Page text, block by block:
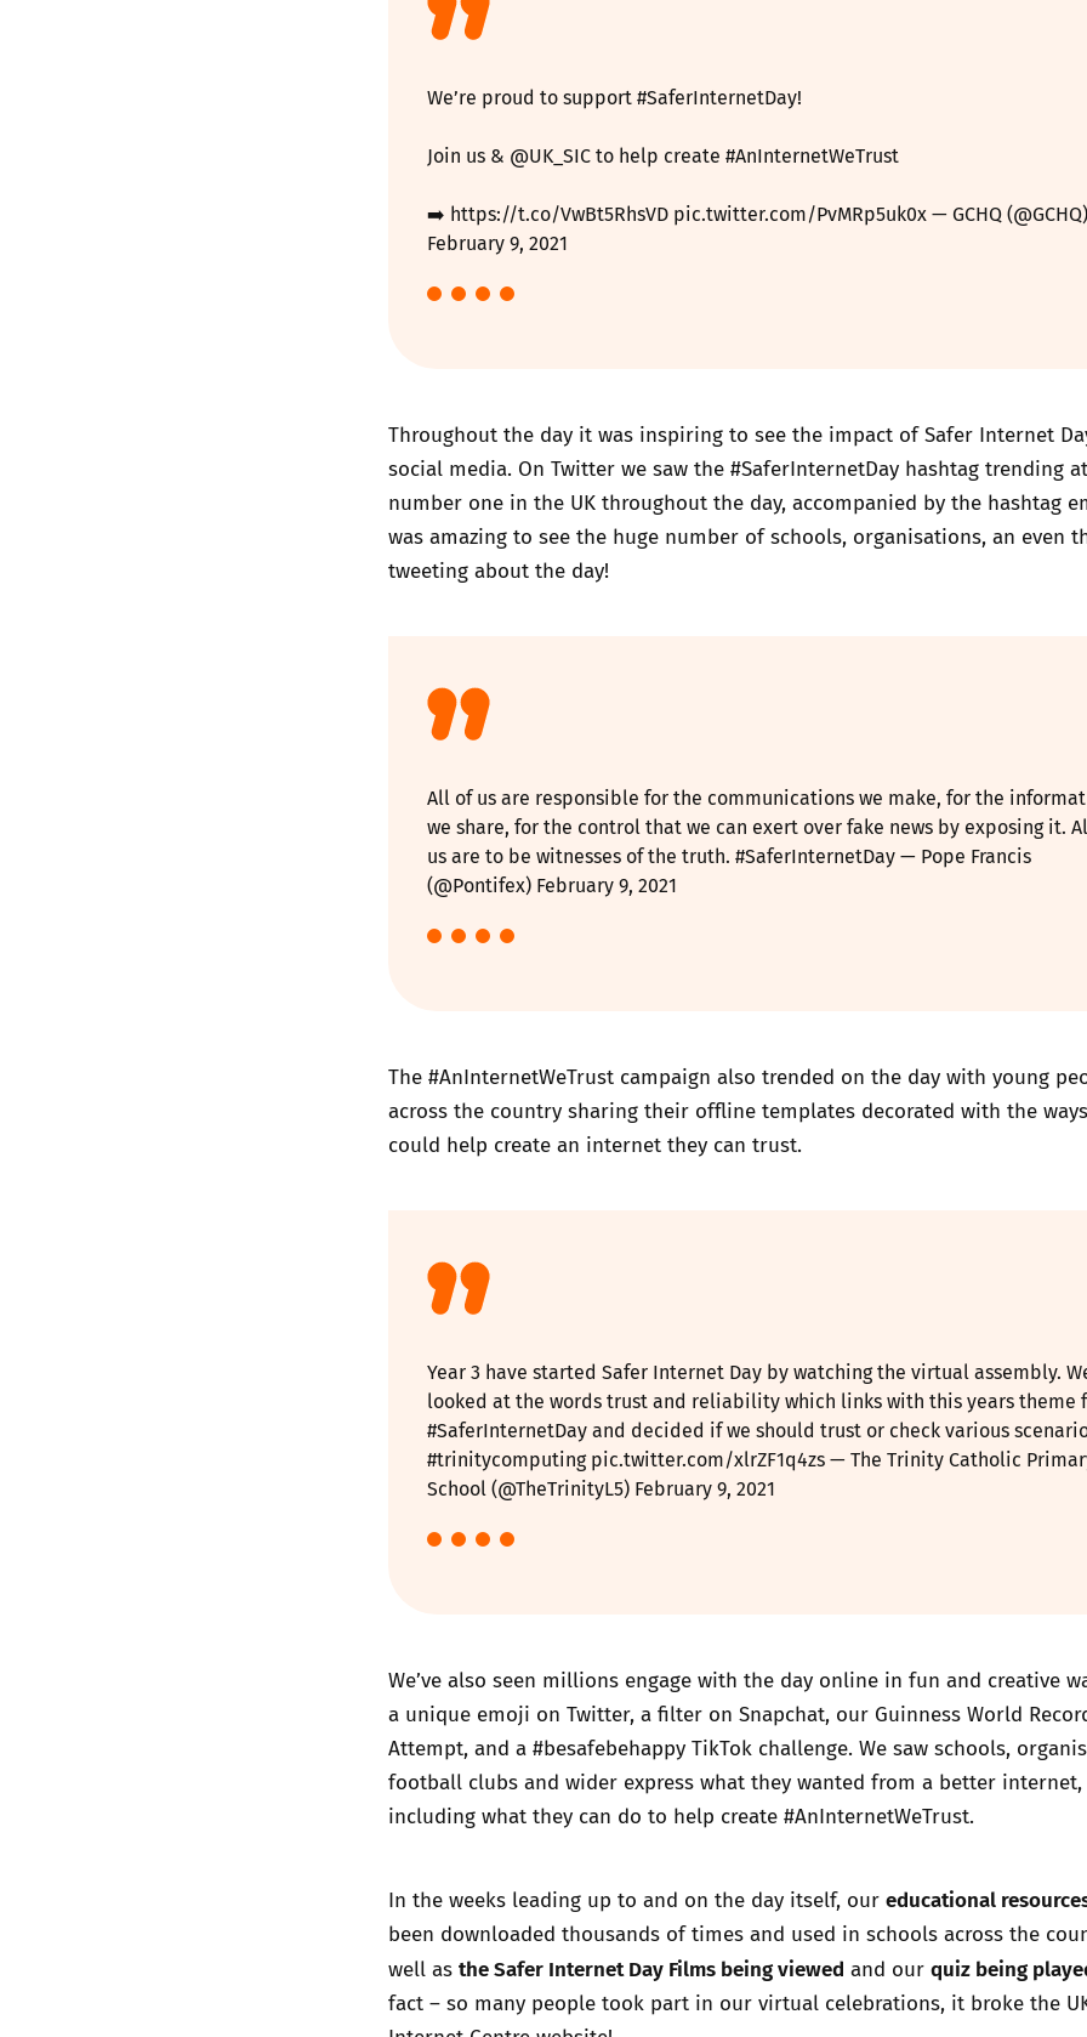
We’re proud to support#SaferInternetDay!
Join us & @UK_SICto help create #AnInternetWeTrust
➡️ https://t.co/VwBt5RhsVD pic.twitter.com/PvMRp5uk0x— GCHQ (@GCHQ)
February 9, 2021
Throughout the day it was inspiring to see the impact of Safer Internet
social media. On Twitter we saw the #SaferInternetDay hashtag trending at
number one in the UK throughout the day, accompanied by the hashtag
was amazing to see the huge number of schools, organisations, an even
tweeting about the day!
All of us are responsible for the communications we make, for the
we share, for the control that we can exert over fake news by exposing it.
us are to be witnesses of the truth. #SaferInternetDay— Pope Francis
(@Pontifex) February 9, 2021
The #AnInternetWeTrust campaign also trended on the day with young
across the country sharing their offline templates decorated with the
could help create an internet they can trust.
Year 3 have started Safer Internet Day by watching the virtual assembly.
looked at the words trust and reliability which links with this years theme
#SaferInternetDayand decided if we should trust or check various
#trinitycomputing pic.twitter.com/xlrZF1q4zs— The Trinity Catholic
School (@TheTrinityL5) February 9, 2021
We’ve also seen millions engage with the day online in fun and creative
a unique emoji on Twitter, a filter on Snapchat, our Guinness World
Attempt, and a #besafebehappy TikTok challenge. We saw schools,
football clubs and wider express what they wanted from a better internet,
including what they can do to help create #AnInternetWeTrust.
In the weeks leading up to and on the day itself, our educational
been downloaded thousands of times and used in schools across the
well as the Safer Internet Day Films being viewed and our quiz being
fact – so many people took part in our virtual celebrations, it broke the